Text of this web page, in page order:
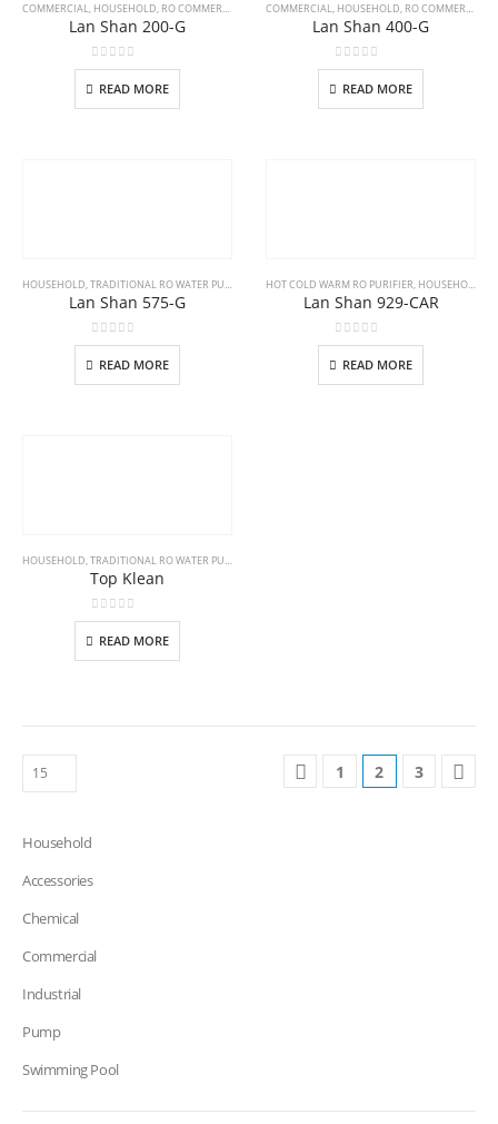
COMMERCIAL, HOUSEHOLD, RO COMMERCIAL WATER PURIFIER
Lan Shan 200-G
0out of 5
READ MORE
COMMERCIAL, HOUSEHOLD, RO COMMERCIAL WATER PURIFIER
Lan Shan 400-G
0out of 5
READ MORE
HOUSEHOLD,TRADITIONAL RO WATER PURIFIER
Lan Shan 575-G
0out of 5
READ MORE
HOT COLD WARM RO PURIFIER, HOUSEHOLD
Lan Shan 929-CAR
0out of 5
READ MORE
HOUSEHOLD,TRADITIONAL RO WATER PURIFIER
Top Klean
0out of 5
READ MORE
1 2 3
Household
Accessories
Chemical
Commercial
Industrial
Pump
Swimming Pool